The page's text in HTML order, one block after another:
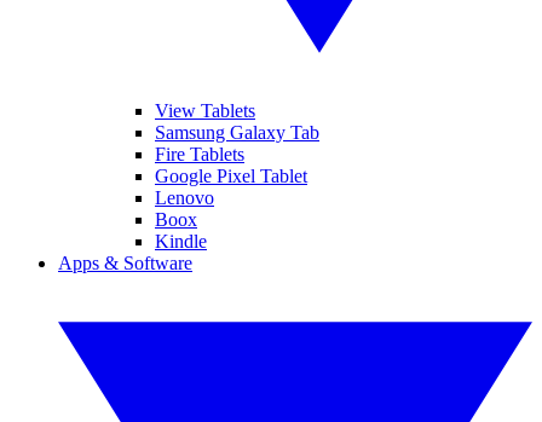
View Tablets
Samsung Galaxy Tab
Fire Tablets
Google Pixel Tablet
Lenovo
Boox
Kindle
Apps & Software